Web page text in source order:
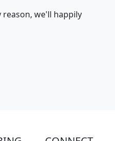
we'll happily